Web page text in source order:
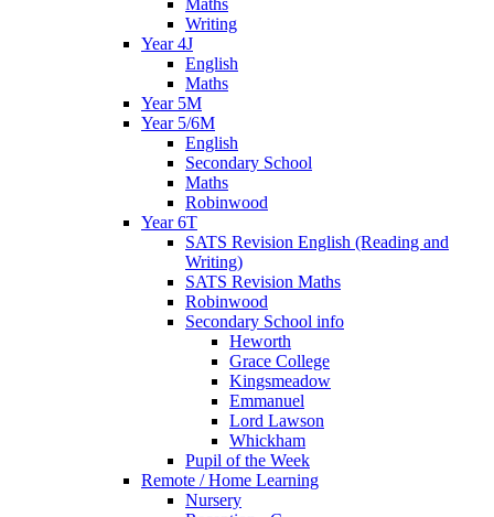
Writing
Year 4J
English
Maths
Year 5M
Year 5/6M
English
Secondary School
Maths
Robinwood
Year 6T
SATS Revision English (Reading and
Writing)
SATS Revision Maths
Robinwood
Secondary School info
Heworth
Grace College
Kingsmeadow
Emmanuel
Lord Lawson
Whickham
Pupil of the Week
Remote / Home Learning
Nursery